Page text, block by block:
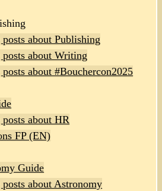
about Publishing
about Writing
about #Bouchercon2025
about HR
FP (EN)
Guide
about Astronomy